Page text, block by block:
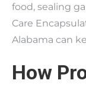
food, sealing
Care
Alabama can
How